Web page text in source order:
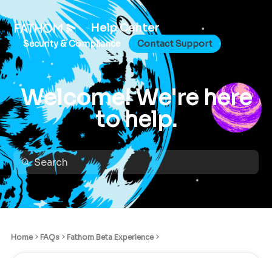
Help Center
Security & Compliance Contact Support
Welcome! We're here
to help.
Home FAQs Fathom Beta Experience